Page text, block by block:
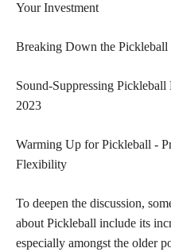
Your Investment
Breaking Down the
Sound-Suppressing
2023
Warming Up for Pickleball -
Flexibility
To deepen the discussion,
about Pickleball include its
especially amongst the older